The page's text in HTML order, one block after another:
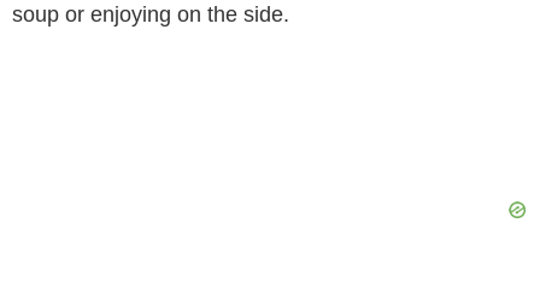
soup or enjoying on the side.